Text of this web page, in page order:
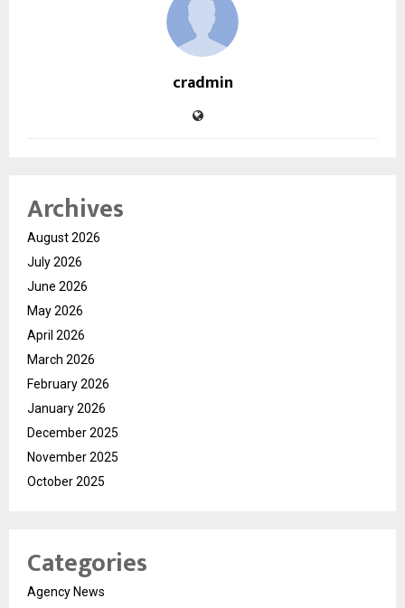
cradmin
Archives
August 2026
July 2026
June 2026
May 2026
April 2026
March 2026
February 2026
January 2026
December 2025
November 2025
October 2025
Categories
Agency News